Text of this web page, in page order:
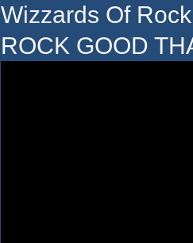
Wizzards Of
ROCK GOOD